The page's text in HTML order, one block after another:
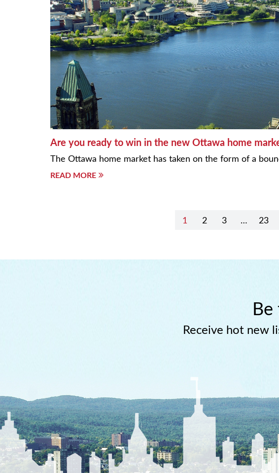
Are you ready to win in the new Ottawa home
The Ottawa home market has taken on the form of a
READ MORE
1 2 3 … 23
Be
Receive hot new